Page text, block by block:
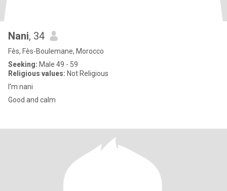
Nani, 34
Fès, Fès-Boulemane, Morocco
Seeking: Male 49 - 59
Religious values: Not Religious
I'm nani
Good and calm